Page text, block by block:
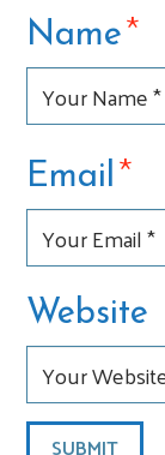
Name*
Email*
Website